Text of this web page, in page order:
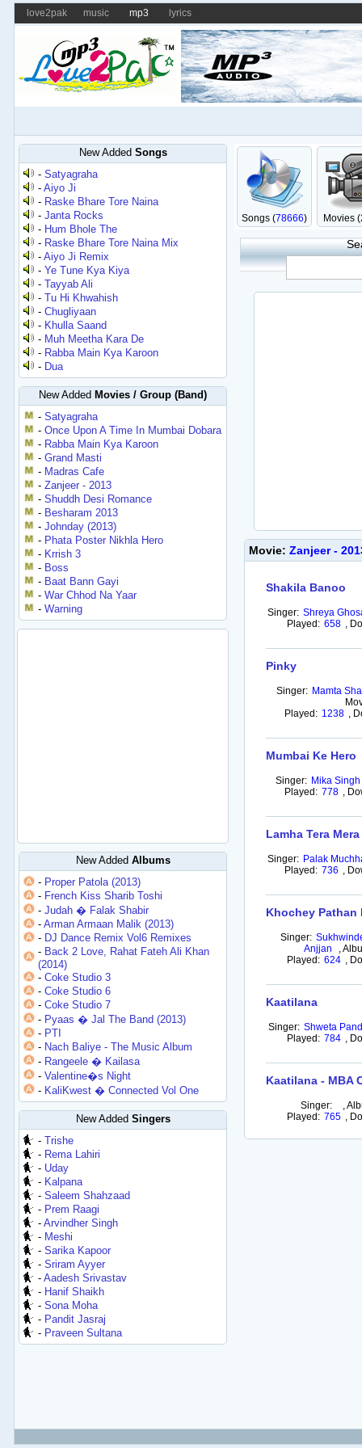
love2pak music mp3 lyrics
New Added Songs
-Satyagraha
-Aiyo Ji
- Raske Bhare Tore Naina
-Janta Rocks
- Hum Bhole The
- Raske Bhare Tore Naina Mix
-Aiyo Ji Remix
-Ye Tune Kya Kiya
-Tayyab Ali
-Tu Hi Khwahish
-Chugliyaan
- Khulla Saand
- Muh Meetha Kara De
- Rabba Main Kya Karoon
- Dua
New Added Movies / Group (Band)
-Satyagraha
-Once Upon A Time In Mumbai Dobara
- Rabba Main Kya Karoon
-Grand Masti
- Madras Cafe
-Zanjeer - 2013
-Shuddh Desi Romance
- Besharam 2013
-Johnday (2013)
- Phata Poster Nikhla Hero
- Krrish 3
- Boss
- Baat Bann Gayi
-War Chhod Na Yaar
-Warning
New Added Albums
- Proper Patola (2013)
- French Kiss Sharib Toshi
-Judah � Falak Shabir
-Arman Armaan Malik (2013)
- DJ Dance Remix Vol6 Remixes
- Back 2 Love, Rahat Fateh Ali Khan
(2014)
-Coke Studio 3
-Coke Studio 6
-Coke Studio 7
- Pyaas � Jal The Band (2013)
- PTI
- Nach Baliye - The Music Album
- Rangeele � Kailasa
-Valentine�s Night
- KaliKwest � Connected Vol One
New Added Singers
-Trishe
- Rema Lahiri
- Uday
- Kalpana
-Saleem Shahzaad
- Prem Raagi
-Arvindher Singh
- Meshi
-Sarika Kapoor
-Sriram Ayyer
-Aadesh Srivastav
- Hanif Shaikh
-Sona Moha
- Pandit Jasraj
- Praveen Sultana
Songs (78666) Movies (
Movie: Zanjeer -
Shakila Banoo
Singer: Shreya
Played: 658 ,
Pinky
Singer: Mamta
Played: 1238 ,
Mumbai Ke Hero
Singer: Mika Singh
Played: 778 ,
Lamha Tera Mera
Singer: Palak
Played: 736 ,
Khochey Pathan
Singer:
Anjjan
,
Played: 624 ,
Kaatilana
Singer: Shweta
Played: 784 ,
Kaatilana - MBA
Singer: ,
Played: 765 ,